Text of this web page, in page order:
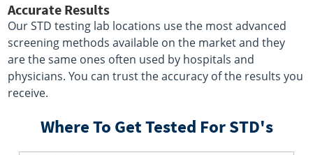
Accurate Results
Our STD testing lab locations use the most advanced
screening methods available on the market and they
are the same ones often used by hospitals and
physicians. You can trust the accuracy of the results you
receive.
Where To Get Tested For STD's